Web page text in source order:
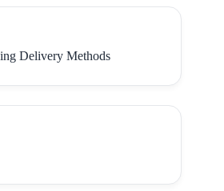
Delivery Methods